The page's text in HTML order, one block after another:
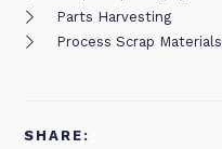
Parts Harvesting
Process Scrap Materials
SHARE: